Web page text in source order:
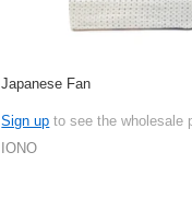
Japanese Fan
Sign up to see the wholesale
IONO